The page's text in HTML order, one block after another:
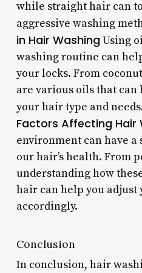
while straight hair can
aggressive washing
in Hair WashingUsing
washing routine can
your locks. From
are various oils that can
your hair type and
Factors Affecting Hair
environment can have
our hair’s health. From
understanding how
hair can help you
accordingly.
Conclusion
In conclusion, hair